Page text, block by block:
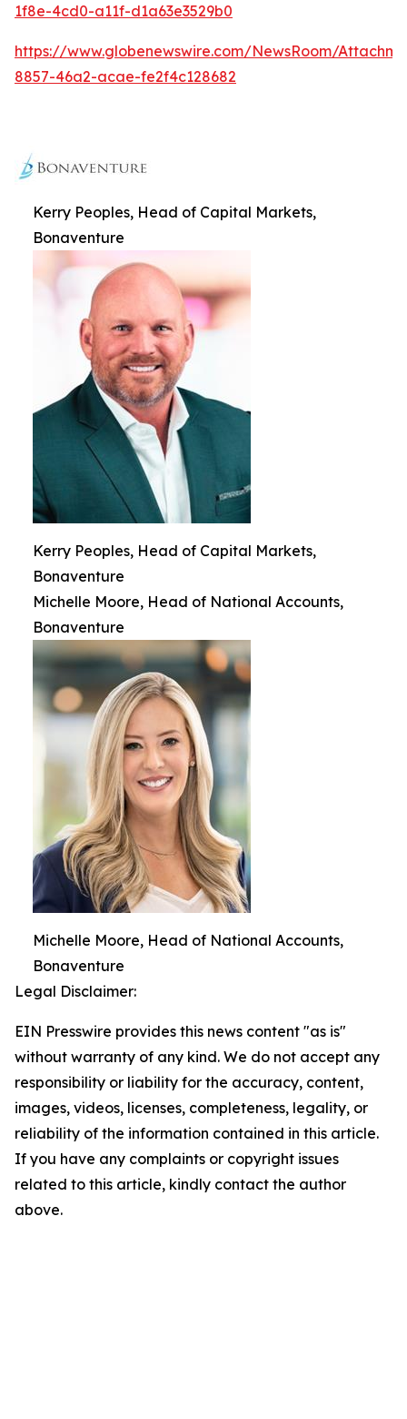
1f8e-4cd0-a11f-d1a63e3529b0
https://www.globenewswire.com/NewsRoom/
8857-46a2-acae-fe2f4c128682
Kerry Peoples, Head of Capital Markets,
Bonaventure
Kerry Peoples, Head of Capital Markets,
Bonaventure
Michelle Moore, Head of National Accounts,
Bonaventure
Michelle Moore, Head of National Accounts,
Bonaventure
Legal Disclaimer:
EIN Presswire provides this news content "as is"
without warranty of any kind. We do not accept any
responsibility or liability for the accuracy, content,
images, videos, licenses, completeness, legality, or
reliability of the information contained in this article.
If you have any complaints or copyright issues
related to this article, kindly contact the author
above.